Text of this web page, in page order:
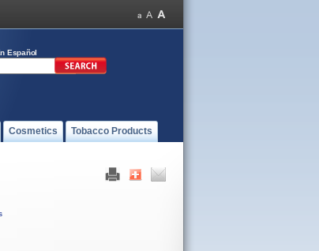
Español
Cosmetics Tobacco Products